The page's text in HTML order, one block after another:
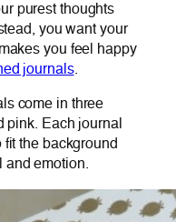
purest thoughts
you want your
you feel happy
journals.
come in three
pink. Each journal
the background
and emotion.